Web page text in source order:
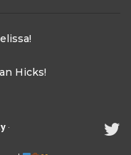
Hicks!
·